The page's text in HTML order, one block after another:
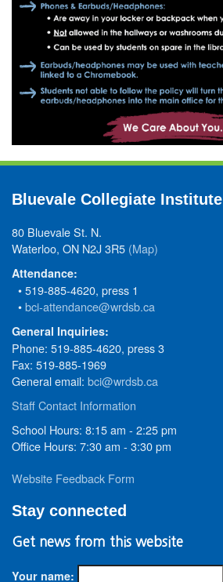
Bluevale Collegiate Institute
80 Bluevale St. N.
Waterloo, ON N2J 3R5 (Map)
Attendance:
• 519-885-4620, press 1
•bci-attendance@wrdsb.ca
General Inquiries:
Phone: 519-885-4620, press 3
Fax: 519-885-1969
General email: bci@wrdsb.ca
Staff Contact Information
School Hours: 8:15 am - 2:25 pm
Office Hours: 7:30 am - 3:30 pm
Website Feedback Form
Stay connected
Get news from this website
Your name: